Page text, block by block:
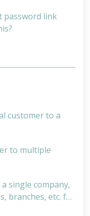
link
customer to a
to multiple
single company,
branches, etc. for